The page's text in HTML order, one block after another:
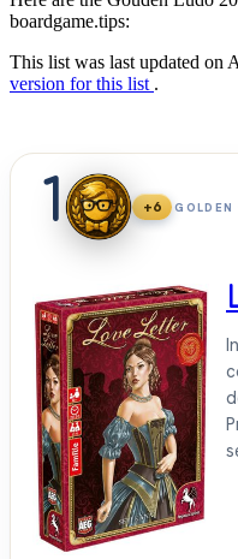
boardgame.tips:
This list was last updated on
version for this list .
1 +6 GOLDEN
In